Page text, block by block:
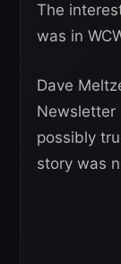
The
was in
Dave
Newsletter
possibly
story was